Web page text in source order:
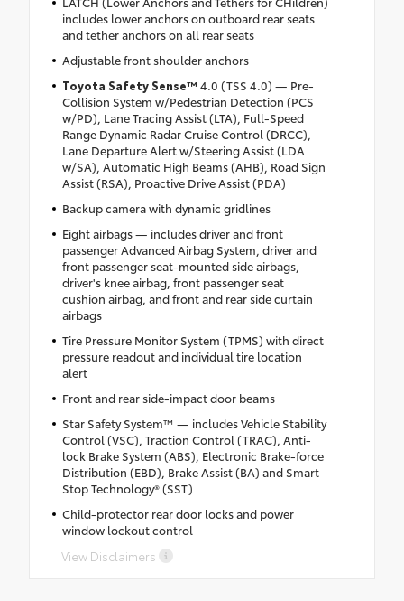
includes lower anchors on outboard rear seats
and tether anchors on all rear seats
Adjustable front shoulder anchors
Toyota Safety Sense™ 4.0 (TSS 4.0) — Pre-
Collision System w/Pedestrian Detection (PCS
w/PD), Lane Tracing Assist (LTA), Full-Speed
Range Dynamic Radar Cruise Control (DRCC),
Lane Departure Alert w/Steering Assist (LDA
w/SA), Automatic High Beams (AHB), Road Sign
Assist (RSA), Proactive Drive Assist (PDA)
Backup camera with dynamic gridlines
Eight airbags — includes driver and front
passenger Advanced Airbag System, driver and
front passenger seat-mounted side airbags,
driver's knee airbag, front passenger seat
cushion airbag, and front and rear side curtain
airbags
Tire Pressure Monitor System (TPMS) with direct
pressure readout and individual tire location
alert
Front and rear side-impact door beams
Star Safety System™ — includes Vehicle Stability
Control (VSC), Traction Control (TRAC), Anti-
lock Brake System (ABS), Electronic Brake-force
Distribution (EBD), Brake Assist (BA) and Smart
Stop Technology® (SST)
Child-protector rear door locks and power
window lockout control
View Disclaimers